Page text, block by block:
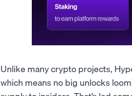
Unlike many crypto projects,
which means no big unlocks